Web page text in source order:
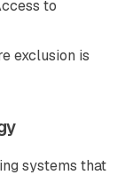
to
exclusion is
systems that